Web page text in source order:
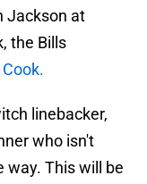
Jackson at
the Bills
linebacker,
who isn't
way. This will be